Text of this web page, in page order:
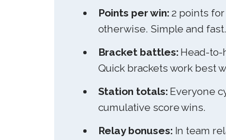
Points per win: 2 points
otherwise. Simple and fast.
Bracket battles: Head-to-
Quick brackets work best
Station totals: Everyone
cumulative score wins.
Relay bonuses: In team